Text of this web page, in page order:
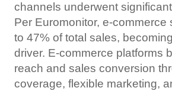
channels underwent
Per Euromonitor, e-commerce
to 47% of total sales,
driver. E-commerce platforms
reach and sales conversion
coverage, flexible marketing,